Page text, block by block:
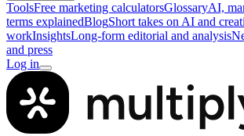
ToolsFree marketing calculatorsGlossaryAI,
terms explainedBlogShort takes on AI and
workInsightsLong-form editorial and analysis
and press
Log in